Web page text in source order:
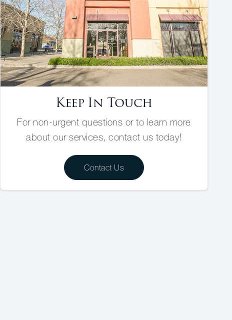
Keep In Touch
For non-urgent questions or to learn more
about our services, contact us today!
Contact Us